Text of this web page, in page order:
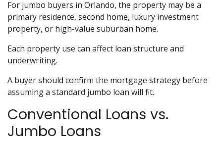
For jumbo buyers in Orlando, the property may be a
primary residence, second home, luxury investment
property, or high-value suburban home.
Each property use can affect loan structure and
underwriting.
A buyer should confirm the mortgage strategy before
assuming a standard jumbo loan will fit.
Conventional Loans vs.
Jumbo Loans